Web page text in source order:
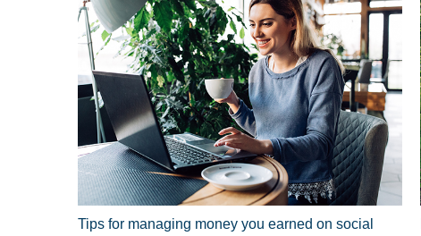
Tips for managing money you earned on social